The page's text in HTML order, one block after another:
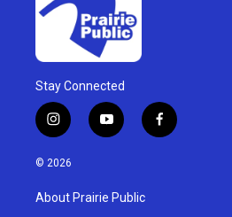
Stay Connected
i
n
s
g
y
o
u
b
f
a
© 2026
About Prairie Public